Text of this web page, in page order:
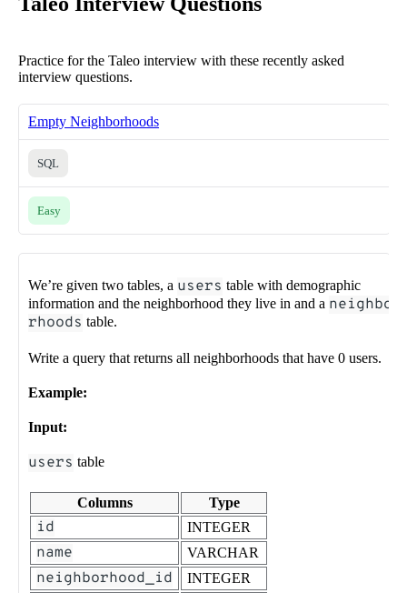
Practice for the Taleo interview with these recently asked
interview questions.
Empty Neighborhoods
SQL
Easy
We’re given two tables, a users table with demographic
information and the neighborhood they live in and a neighbo
rhoods table.
Write a query that returns all neighborhoods that have 0 users.
Example:
Input:
users table
Columns Type
id INTEGER
name VARCHAR
neighborhood_id INTEGER